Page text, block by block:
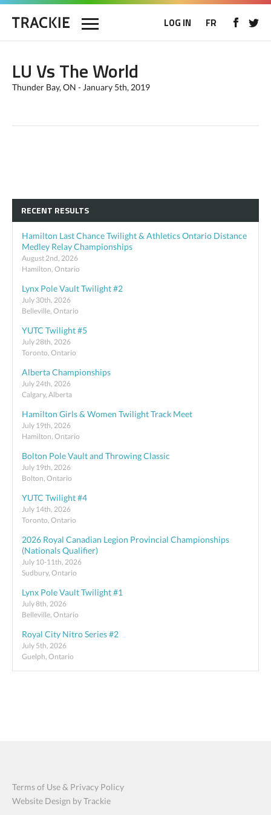
LOG IN FR
LU Vs The World
Thunder Bay, ON - January 5th, 2019
RECENT RESULTS
Hamilton Last Chance Twilight & Athletics Ontario Distance
Medley Relay Championships
August 2nd, 2026
Hamilton, Ontario
Lynx Pole Vault Twilight #2
July 30th, 2026
Belleville, Ontario
YUTC Twilight #5
July 28th, 2026
Toronto, Ontario
Alberta Championships
July 24th, 2026
Calgary, Alberta
Hamilton Girls & Women Twilight Track Meet
July 19th, 2026
Hamilton, Ontario
Bolton Pole Vault and Throwing Classic
July 19th, 2026
Bolton, Ontario
YUTC Twilight #4
July 14th, 2026
Toronto, Ontario
2026 Royal Canadian Legion Provincial Championships
(Nationals Qualifier)
July 10-11th, 2026
Sudbury, Ontario
Lynx Pole Vault Twilight #1
July 8th, 2026
Belleville, Ontario
Royal City Nitro Series #2
July 5th, 2026
Guelph, Ontario
Terms of Use & Privacy Policy
Website Design by Trackie